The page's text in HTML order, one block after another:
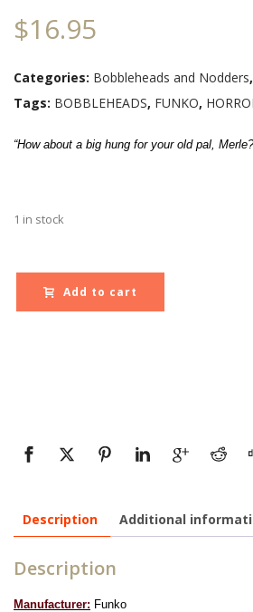
$16.95
Categories: Bobbleheads and Nodders,
Tags: BOBBLEHEADS, FUNKO,
“How about a big hung for your old pal,
1 in stock
Add to cart
Description Additional
Description
Manufacturer: Funko